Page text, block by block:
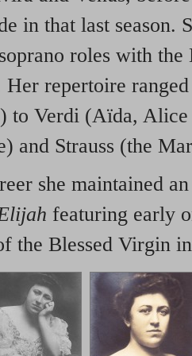
in that last season.
roles with the
Her repertoire
to Verdi (Aïda,
and Strauss (the
she maintained
featuring early
the Blessed Virgin